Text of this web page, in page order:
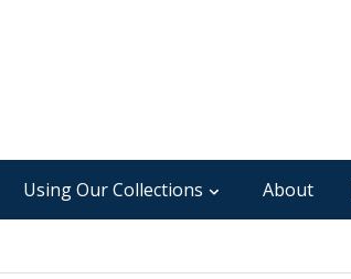
Using Our Collections About